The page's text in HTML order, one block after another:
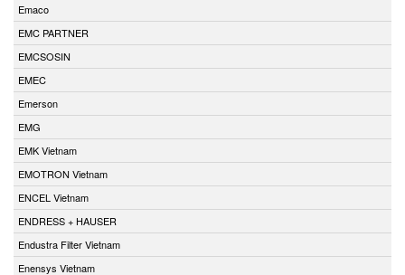
Emaco
EMC PARTNER
EMCSOSIN
EMEC
Emerson
EMG
EMK Vietnam
EMOTRON Vietnam
ENCEL Vietnam
ENDRESS + HAUSER
Endustra Filter Vietnam
Enensys Vietnam